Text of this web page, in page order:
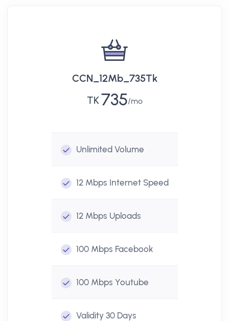
CCN_12Mb_735Tk
TK735 mo
Unlimited Volume
12 Mbps Internet Speed
12 Mbps Uploads
100 Mbps Facebook
100 Mbps Youtube
Validity30 Days